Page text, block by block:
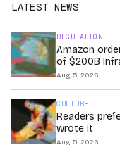
LATEST NEWS
REGULATION
Amazon
of $200B
Aug 5, 2026
CULTURE
Readers
wrote it
Aug 5, 2026